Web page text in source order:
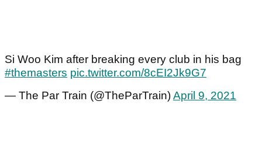
Si Woo Kim after breaking every club in his bag
#themasters pic.twitter.com/8cEI2Jk9G7
— The Par Train (@TheParTrain)April 9, 2021